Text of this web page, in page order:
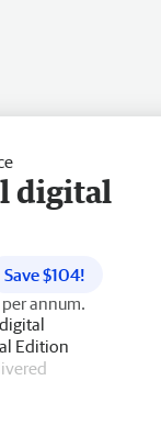
digital
Save $104!
per annum.
Edition